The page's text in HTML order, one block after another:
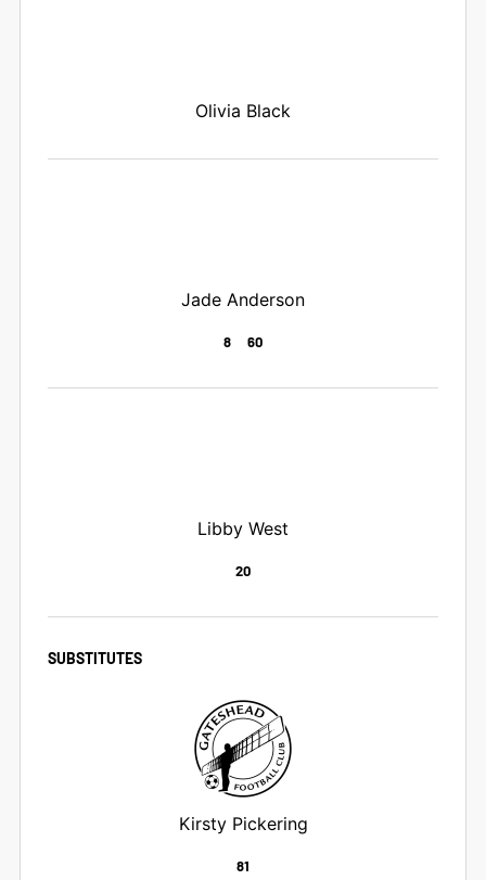
Olivia Black
Jade Anderson
8 60
Libby West
20
SUBSTITUTES
Kirsty Pickering
81